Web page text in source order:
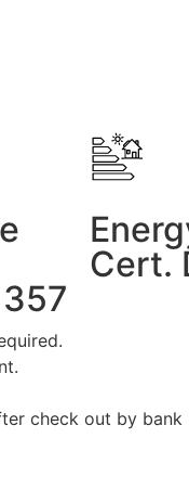
Cert.
check out by bank